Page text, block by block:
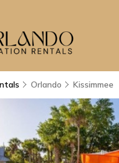
Orlando Kissimmee